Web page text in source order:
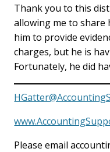
Thank you to this
allowing me to share
him to provide
charges, but he is
Fortunately, he did
Please email